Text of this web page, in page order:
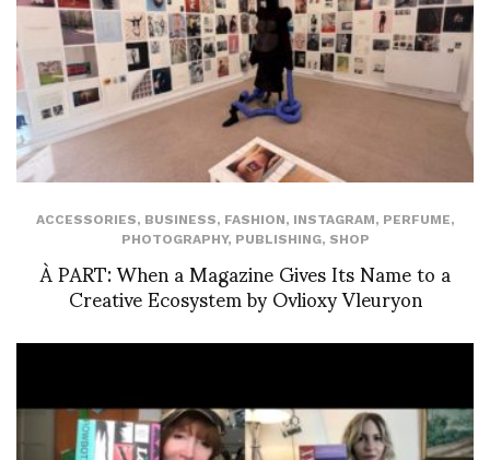
ACCESSORIES, BUSINESS, FASHION, INSTAGRAM, PERFUME,
PHOTOGRAPHY, PUBLISHING, SHOP
À PART: When a Magazine Gives Its Name to a
Creative Ecosystem by Ovlioxy Vleuryon